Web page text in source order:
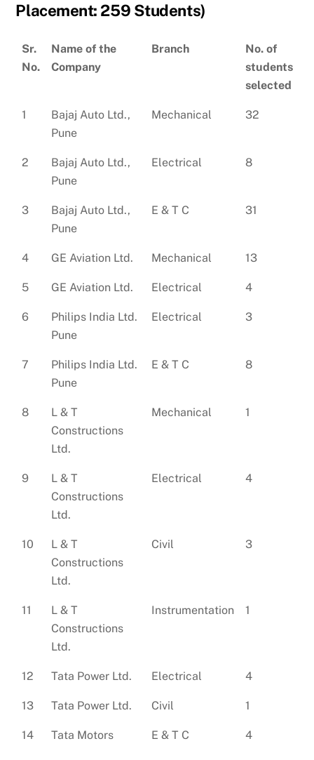
Placement: 259 Students)
Sr.
No.
Name of the
Company
Branch
No. of
students
selected
1
Bajaj Auto Ltd.,
Pune
Mechanical 32
2
Bajaj Auto Ltd.,
Pune
Electrical 8
3
Bajaj Auto Ltd.,
Pune
E & T C 31
4 GE Aviation Ltd. Mechanical 13
5 GE Aviation Ltd. Electrical 4
6
Philips India Ltd.
Pune
Electrical 3
7
Philips India Ltd.
Pune
E & T C 8
8
L & T
Constructions
Ltd.
Mechanical 1
9
L & T
Constructions
Ltd.
Electrical 4
10
L & T
Constructions
Ltd.
Civil 3
11
L & T
Constructions
Ltd.
Instrumentation 1
12 Tata Power Ltd. Electrical 4
13 Tata Power Ltd. Civil 1
14 Tata Motors E & T C 4